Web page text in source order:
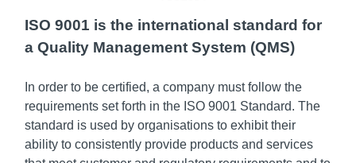
ISO 9001 is the international standard for
a Quality Management System (QMS)
In order to be certified, a company must follow the
requirements set forth in the ISO 9001 Standard. The
standard is used by organisations to exhibit their
ability to consistently provide products and services